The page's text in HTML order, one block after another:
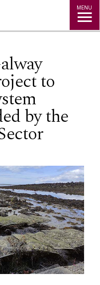
MENU
to
by the